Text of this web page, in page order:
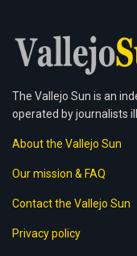
The Vallejo Sun is an
operated by journalists
About the Vallejo Sun
Our mission & FAQ
Contact the Vallejo Sun
Privacy policy